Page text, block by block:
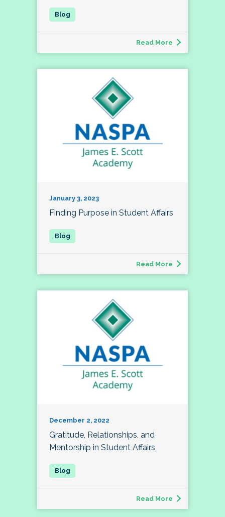
Read More
January 3, 2023
Finding Purpose in Student Affairs
Read More
December 2, 2022
Gratitude, Relationships, and
Mentorship in Student Affairs
Read More